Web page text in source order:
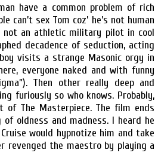
have a common problem of rich
can’t sex Tom coz’ he’s not human
not an athletic military pilot in cool
decadence of seduction, acting
visits a strange Masonic orgy in
everyone naked and with funny
Then other really deep and
furiously so who knows. Probably,
of The Masterpiece. The film ends
of oldness and madness. I heard he
would hypnotize him and take
revenged the maestro by playing a